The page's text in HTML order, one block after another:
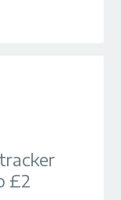
£2